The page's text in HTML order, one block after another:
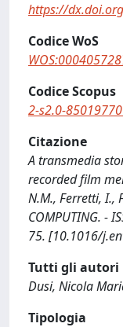
https://
Codice WoS
Codice Scopus
2-s2.0-
Citazione
A transmedia
recorded film
N.M., Ferretti, I.,
COMPUTING. -
75. [10.1016/
Tutti gli autori
Dusi, Nicola
Tipologia